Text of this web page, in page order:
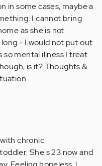
in some cases, maybe a
I cannot bring
as she is not
- I would not put out
so mental illness I treat
is it? Thoughts &
chronic
She's 23 now and